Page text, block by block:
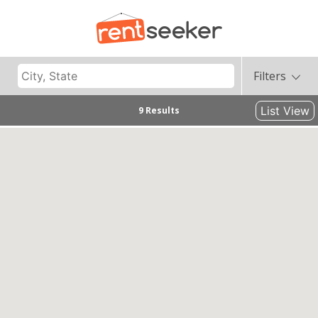
Filters
9 Results List View